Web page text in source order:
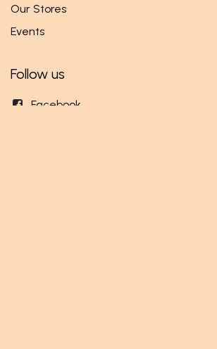
Our Stores
Events
Follow us
Facebook